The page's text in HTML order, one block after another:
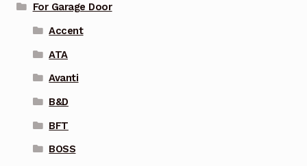
For Garage Door
Accent
ATA
Avanti
B&D
BFT
BOSS